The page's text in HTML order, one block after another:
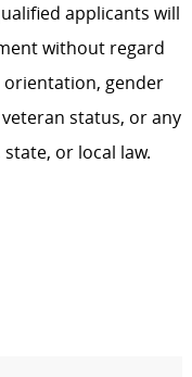
applicants will
without regard
orientation, gender
status, or any
or local law.